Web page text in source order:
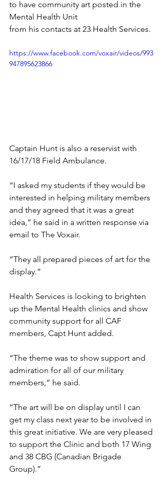
to have community art posted in the
Mental Health Unit
from his contacts at 23 Health Services.
https://www.facebook.com/voxair/videos/993
947895623866
Captain Hunt is also a reservist with
16/17/18 Field Ambulance.
“I asked my students if they would be
interested in helping military members
and they agreed that it was a great
idea,” he said in a written response via
email to The Voxair.
“They all prepared pieces of art for the
display.”
Health Services is looking to brighten
up the Mental Health clinics and show
community support for all CAF
members, Capt Hunt added.
“The theme was to show support and
admiration for all of our military
members,” he said.
“The art will be on display until I can
get my class next year to be involved in
this great initiative. We are very pleased
to support the Clinic and both 17 Wing
and 38 CBG (Canadian Brigade
Group).”